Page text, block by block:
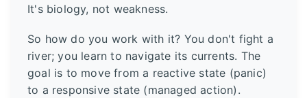
It's biology, not weakness.
So how do you work with it? You don't fight a
river; you learn to navigate its currents. The
goal is to move from a reactive state (panic)
to a responsive state (managed action).